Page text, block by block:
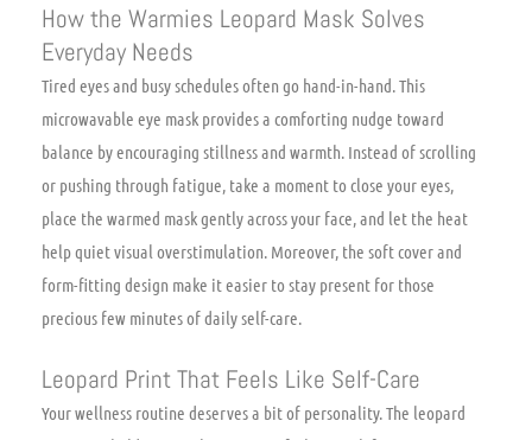
How the Warmies Leopard Mask Solves
Everyday Needs
Tired eyes and busy schedules often go hand-in-hand. This
microwavable eye mask provides a comforting nudge toward
balance by encouraging stillness and warmth. Instead of scrolling
or pushing through fatigue, take a moment to close your eyes,
place the warmed mask gently across your face, and let the heat
help quiet visual overstimulation. Moreover, the soft cover and
form-fitting design make it easier to stay present for those
precious few minutes of daily self-care.
Leopard Print That Feels Like Self-Care
Your wellness routine deserves a bit of personality. The leopard